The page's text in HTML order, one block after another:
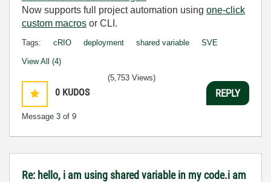
Now supports full project automation using one-click
custom macros or CLI.
Tags: cRIO deployment shared variable SVE
View All (4)
0 KUDOS
Message 3 of 9
(5,753 Views)
REPLY
Re: hello, i am using shared variable in my code.i am